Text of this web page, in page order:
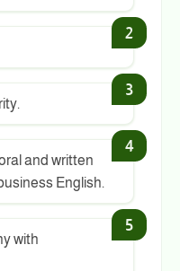
and written
English.
with